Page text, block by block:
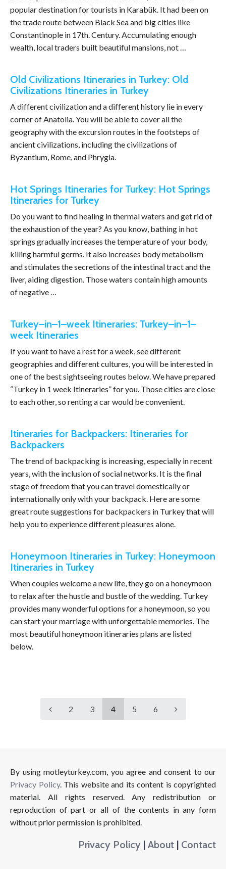
popular destination for tourists in Karabük. It had been on
the trade route between Black Sea and big cities like
Constantinople in 17th. Century. Accumulating enough
wealth, local traders built beautiful mansions, not …
Old Civilizations Itineraries in Turkey: Old
Civilizations Itineraries in Turkey
A different civilization and a different history lie in every
corner of Anatolia. You will be able to cover all the
geography with the excursion routes in the footsteps of
ancient civilizations, including the civilizations of
Byzantium, Rome, and Phrygia.
Hot Springs Itineraries for Turkey: Hot Springs
Itineraries for Turkey
Do you want to find healing in thermal waters and get rid of
the exhaustion of the year? As you know, bathing in hot
springs gradually increases the temperature of your body,
killing harmful germs. It also increases body metabolism
and stimulates the secretions of the intestinal tract and the
liver, aiding digestion. Those waters contain high amounts
of negative …
Turkey–in–1–week Itineraries: Turkey–in–1–
week Itineraries
If you want to have a rest for a week, see different
geographies and different cultures, you will be interested in
one of the best sightseeing routes below. We have prepared
“Turkey in 1 week Itineraries” for you. Those cities are close
to each other, so renting a car would be convenient.
Itineraries for Backpackers: Itineraries for
Backpackers
The trend of backpacking is increasing, especially in recent
years, with the inclusion of social networks. It is the final
stage of freedom that you can travel domestically or
internationally only with your backpack. Here are some
great route suggestions for backpackers in Turkey that will
help you to experience different pleasures alone.
Honeymoon Itineraries in Turkey: Honeymoon
Itineraries in Turkey
When couples welcome a new life, they go on a honeymoon
to relax after the hustle and bustle of the wedding. Turkey
provides many wonderful options for a honeymoon, so you
can start your marriage with unforgettable memories. The
most beautiful honeymoon itineraries plans are listed
below.
2 3 4 5 6
By using motleyturkey.com, you agree and consent to our
Privacy Policy. This website and its content is copyrighted
material. All rights reserved. Any redistribution or
reproduction of part or all of the contents in any form
without prior permission is prohibited.
Privacy Policy | About | Contact